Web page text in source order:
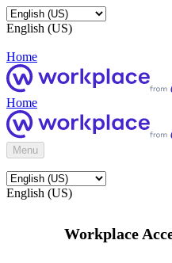
English (US)
Home
Home
Menu
English (US)
Workplace